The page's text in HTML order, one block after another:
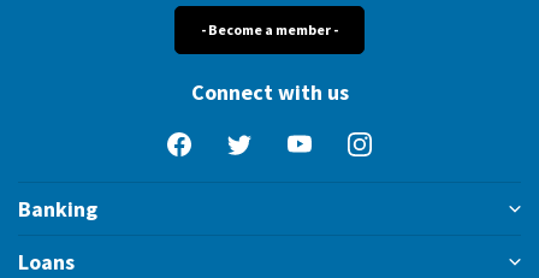
- Become a member -
Connect with us
FacebookTwitterYouTubeInstagram
Banking
Loans